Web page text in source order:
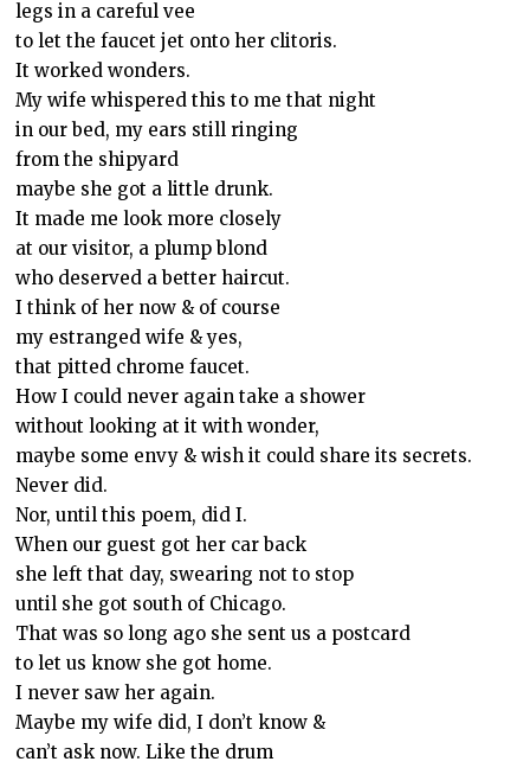
legs in a careful vee
to let the faucet jet onto her clitoris.
It worked wonders.
My wife whispered this to me that night
in our bed, my ears still ringing
from the shipyard
maybe she got a little drunk.
It made me look more closely
at our visitor, a plump blond
who deserved a better haircut.
I think of her now & of course
my estranged wife & yes,
that pitted chrome faucet.
How I could never again take a shower
without looking at it with wonder,
maybe some envy & wish it could share its secrets.
Never did.
Nor, until this poem, did I.
When our guest got her car back
she left that day, swearing not to stop
until she got south of Chicago.
That was so long ago she sent us a postcard
to let us know she got home.
I never saw her again.
Maybe my wife did, I don’t know &
can’t ask now. Like the drum